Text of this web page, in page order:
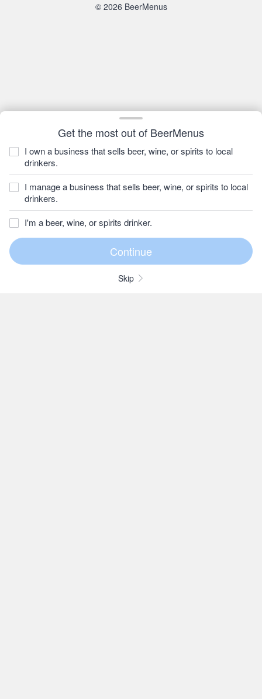
Get the most out of BeerMenus
I own a business that sells beer, wine, or spirits to local
drinkers.
I manage a business that sells beer, wine, or spirits to local
drinkers.
I'm a beer, wine, or spirits drinker.
Skip
© 2026 BeerMenus